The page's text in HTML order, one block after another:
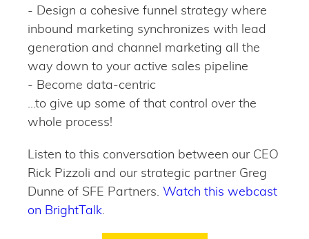
- Design a cohesive funnel strategy where
inbound marketing synchronizes with lead
generation and channel marketing all the
way down to your active sales pipeline
- Become data-centric
...to give up some of that control over the
whole process!
Listen to this conversation between our CEO
Rick Pizzoli and our strategic partner Greg
Dunne of SFE Partners. Watch this webcast
on BrightTalk.